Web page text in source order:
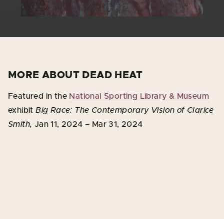
MORE ABOUT DEAD HEAT
Featured in the National Sporting Library & Museum
exhibitBig Race: The Contemporary Vision of Clarice
Smith, Jan 11, 2024 – Mar 31, 2024